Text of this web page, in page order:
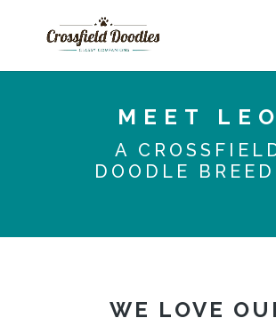
MEET LEO
A
DOODLE
WE LOVE